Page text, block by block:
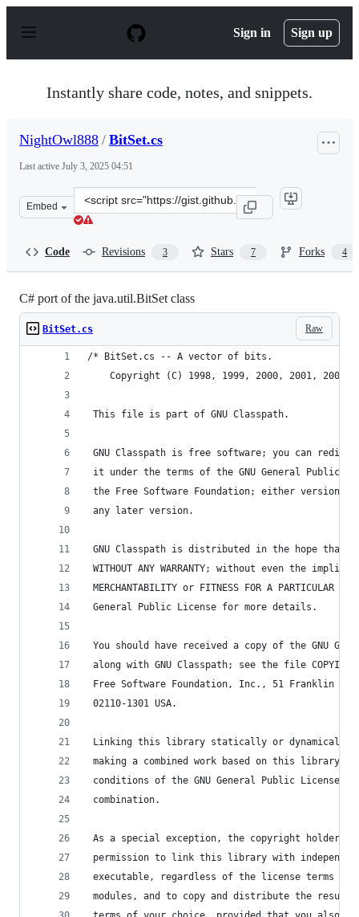
p
Sign in Sign up
Instantly share code, notes, and snippets.
NightOwl888 / BitSet.cs
Last active July 3, 2025 04:51
Embed
Clone
this
Code Revisions 3 Stars 7 Forks 4
C# port of the java.util.BitSet class
Raw
BitSet.cs
/* BitSet.cs -- A vector of bits.
Copyright (C) 1998, 1999, 2000, 2001, 2004,
This file is part of GNU Classpath.
GNU Classpath is free software; you can
it under the terms of the GNU General Public
the Free Software Foundation; either version
any later version.
GNU Classpath is distributed in the hope
WITHOUT ANY WARRANTY; without even the
MERCHANTABILITY or FITNESS FOR A PARTICULAR
General Public License for more details.
You should have received a copy of the GNU
along with GNU Classpath; see the file
Free Software Foundation, Inc., 51 Franklin
02110-1301 USA.
Linking this library statically or dynamically
making a combined work based on this library.
conditions of the GNU General Public License
combination.
As a special exception, the copyright holders
permission to link this library with independent
executable, regardless of the license terms of
modules, and to copy and distribute the